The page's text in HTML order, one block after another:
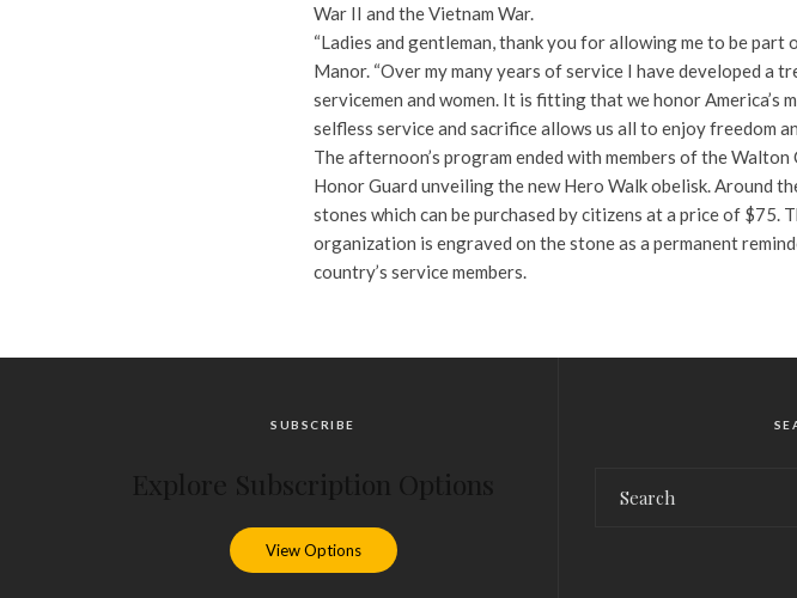
War II and the Vietnam War.
“Ladies and gentleman, thank you for allowing me to be part
Manor. “Over my many years of service I have developed a
servicemen and women. It is fitting that we honor America’s
selfless service and sacrifice allows us all to enjoy freedom
The afternoon’s program ended with members of the
Honor Guard unveiling the new Hero Walk obelisk. Around
stones which can be purchased by citizens at a price of $75.
organization is engraved on the stone as a permanent
country’s service members.
SUBSCRIBE
View Options